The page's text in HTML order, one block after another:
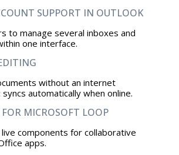
SUPPORT IN OUTLOOK
to manage several inboxes and
one interface.
without an internet
syncs automatically when online.
MICROSOFT LOOP
components for collaborative
apps.